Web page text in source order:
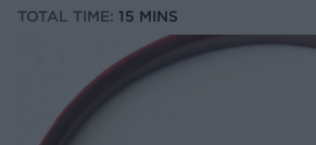
TOTAL TIME: 15 MINS